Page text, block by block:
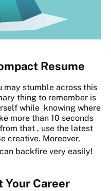
Resume
may stumble across this
thing to remember is
while knowing where
more than 10 seconds
that , use the latest
creative. Moreover,
backfire very easily!
Your Career